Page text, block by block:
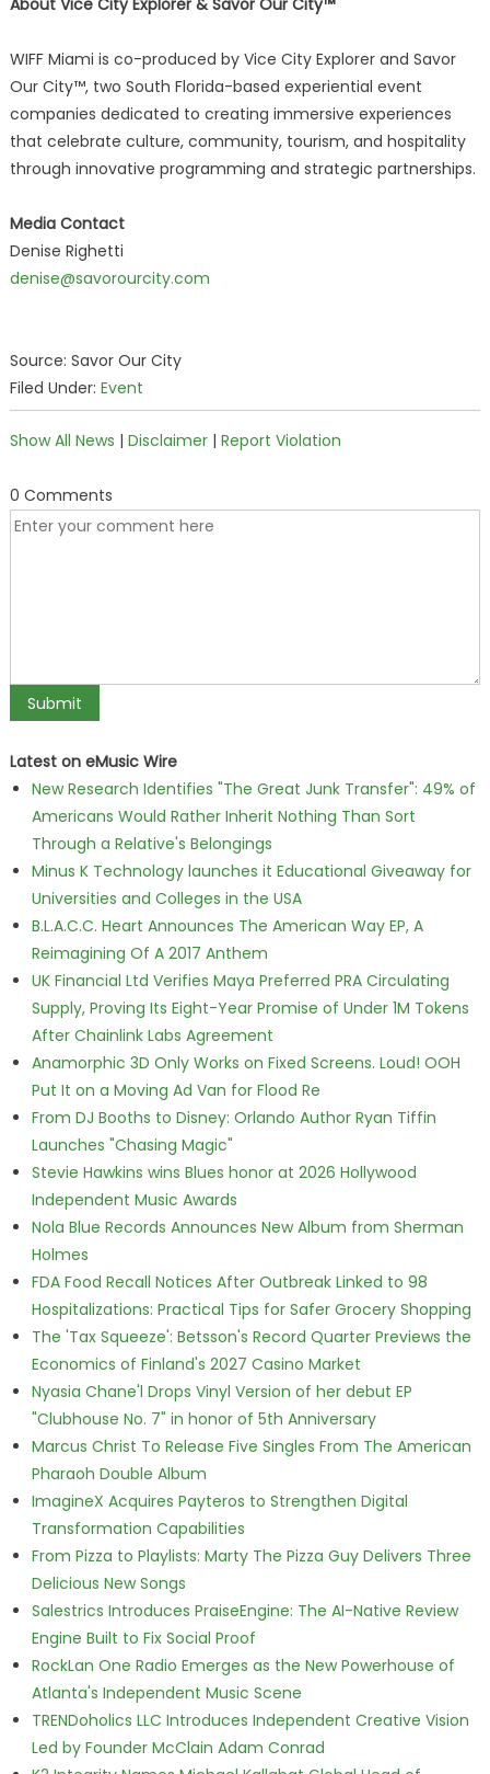
About Vice City Explorer & Savor Our City™
WIFF Miami is co-produced by Vice City Explorer and Savor
Our City™, two South Florida-based experiential event
companies dedicated to creating immersive experiences
that celebrate culture, community, tourism, and hospitality
through innovative programming and strategic partnerships.
Media Contact
Denise Righetti
denise@savorourcity.com
Source: Savor Our City
Filed Under: Event
Show All News | Disclaimer| Report Violation
0 Comments
Latest on eMusic Wire
New Research Identifies "The Great Junk Transfer": 49% of
Americans Would Rather Inherit Nothing Than Sort
Through a Relative's Belongings
Minus K Technology launches it Educational Giveaway for
Universities and Colleges in the USA
B.L.A.C.C. Heart Announces The American Way EP, A
Reimagining Of A 2017 Anthem
UK Financial Ltd Verifies Maya Preferred PRA Circulating
Supply, Proving Its Eight-Year Promise of Under 1M Tokens
After Chainlink Labs Agreement
Anamorphic 3D Only Works on Fixed Screens. Loud! OOH
Put It on a Moving Ad Van for Flood Re
From DJ Booths to Disney: Orlando Author Ryan Tiffin
Launches "Chasing Magic"
Stevie Hawkins wins Blues honor at 2026 Hollywood
Independent Music Awards
Nola Blue Records Announces New Album from Sherman
Holmes
FDA Food Recall Notices After Outbreak Linked to 98
Hospitalizations: Practical Tips for Safer Grocery Shopping
The 'Tax Squeeze': Betsson's Record Quarter Previews the
Economics of Finland's 2027 Casino Market
Nyasia Chane'l Drops Vinyl Version of her debut EP
"Clubhouse No. 7" in honor of 5th Anniversary
Marcus Christ To Release Five Singles From The American
Pharaoh Double Album
ImagineX Acquires Payteros to Strengthen Digital
Transformation Capabilities
From Pizza to Playlists: Marty The Pizza Guy Delivers Three
Delicious New Songs
Salestrics Introduces PraiseEngine: The AI-Native Review
Engine Built to Fix Social Proof
RockLan One Radio Emerges as the New Powerhouse of
Atlanta's Independent Music Scene
TRENDoholics LLC Introduces Independent Creative Vision
Led by Founder McClain Adam Conrad